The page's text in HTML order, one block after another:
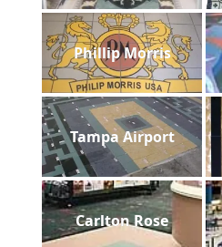
Phillip Morris
Tampa Airport
Carlton Rose